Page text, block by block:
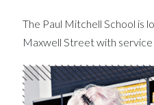
The Paul Mitchell School is
Maxwell Street with